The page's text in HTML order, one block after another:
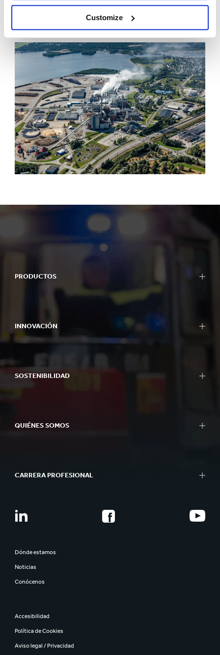
Customize
The BIOBASE conference took place in the Piteå
Science Park from 22 - 23 November.
PRODUCTOS
INNOVACIÓN
SOSTENIBILIDAD
QUIÉNES SOMOS
CARRERA PROFESIONAL
Dónde estamos
Noticias
Conócenos
Accesibilidad
Política de Cookies
Aviso legal / Privacidad